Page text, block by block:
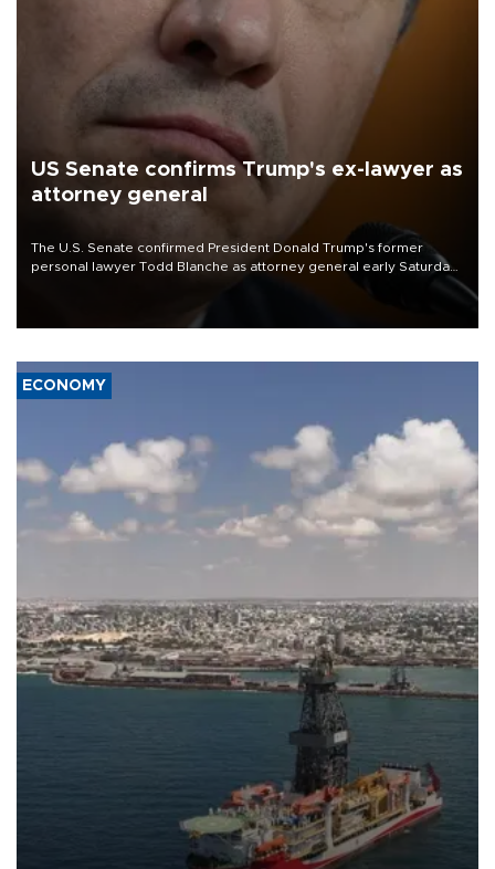
US Senate confirms Trump's ex-lawyer as
attorney general
The U.S. Senate confirmed President Donald Trump's former
personal lawyer Todd Blanche as attorney general early Saturday
ECONOMY